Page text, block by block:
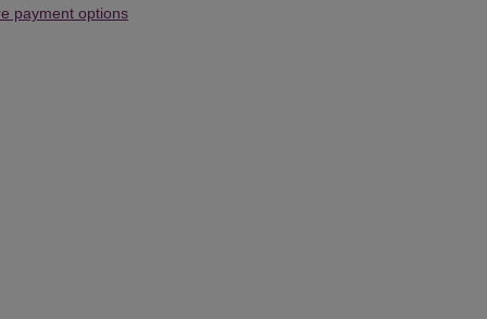
payment options